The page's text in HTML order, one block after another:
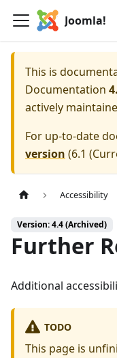
Joomla!
This is
Documentation
actively
For up-to-date
version (6.1
Accessibility
Version: 4.4 (Archived)
Further
Additional
TODO
This page is